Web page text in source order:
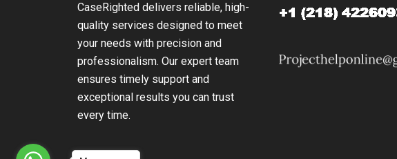
CaseRighted delivers reliable, high-
quality services designed to meet
your needs with precision and
professionalism. Our expert team
ensures timely support and
exceptional results you can trust
every time.